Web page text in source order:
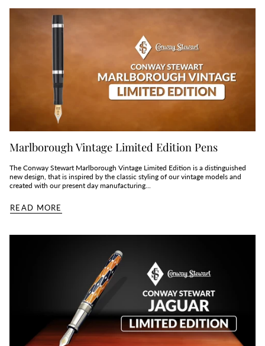
Marlborough Vintage Limited Edition Pens
The Conway Stewart Marlborough Vintage Limited Edition is a distinguished
new design, that is inspired by the classic styling of our vintage models and
created with our present day manufacturing...
READ MORE